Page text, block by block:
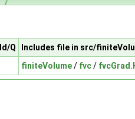
Q
Includes file in src/
finiteVolume/ fvc/